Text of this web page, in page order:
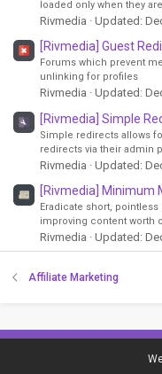
loaded only when they
Rivmedia Updated:
[Rivmedia] Guest
Forums which prevent
unlinking for profiles
Rivmedia Updated:
[Rivmedia] Simple
Simple redirects allows
redirects via their admin
Rivmedia Updated:
[Rivmedia] Minimum
Eradicate short,
improving content worth
Rivmedia Updated:
Affiliate Marketing